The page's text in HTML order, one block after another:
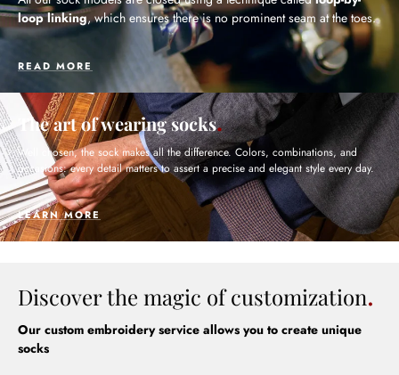
loop linking, which ensures there is no prominent seam at the toes.
READ MORE
The art of wearing socks
Well chosen, the sock makes all the difference. Colors, combinations, and
occasions: every detail matters to assert a precise and elegant style every day.
LEARN MORE
Discover the magic of customization
Our custom embroidery service allows you to create unique
socks